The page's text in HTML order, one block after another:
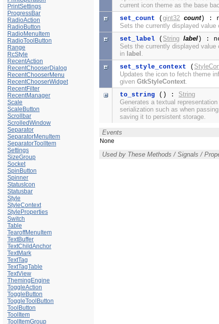
PrintSettings
ProgressBar
RadioAction
RadioButton
RadioMenuItem
RadioToolButton
Range
RcStyle
RecentAction
RecentChooserDialog
RecentChooserMenu
RecentChooserWidget
RecentFilter
RecentManager
Scale
ScaleButton
Scrollbar
ScrolledWindow
Separator
SeparatorMenuItem
SeparatorToolItem
Settings
SizeGroup
Socket
SpinButton
Spinner
StatusIcon
Statusbar
Style
StyleContext
StyleProperties
Switch
Table
TearoffMenuItem
TextBuffer
TextChildAnchor
TextMark
TextTag
TextTagTable
TextView
ThemingEngine
ToggleAction
ToggleButton
ToggleToolButton
ToolButton
ToolItem
ToolItemGroup
current icon theme as the base
set_count (gint32 count) :
Sets the currently displayed
set_label ( String label ) :
Sets the currently displayed
in label .
set_style_context (
Updates the icon to fetch theme
givenGtkStyleContext.
to_string () : String
Generates a textual
serialization such as when
saving it to persistent storage.
Events
None
Used by These Methods / Signals /